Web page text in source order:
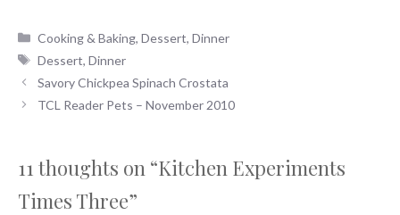
Categories
Cooking & Baking,Dessert,Dinner
Tags
Dessert,Dinner
Savory Chickpea Spinach Crostata
TCL Reader Pets – November 2010
11 thoughts on “Kitchen Experiments
Times Three”